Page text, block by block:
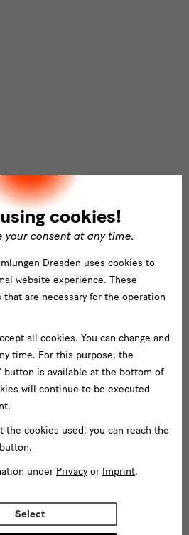
cookies!
your consent at any time.
Dresden uses cookies to
website experience. These
are necessary for the operation
all cookies. You can change and
time. For this purpose, the
button is available at the bottom of
will continue to be executed
the cookies used, you can reach the
under Privacy or Imprint.
Select